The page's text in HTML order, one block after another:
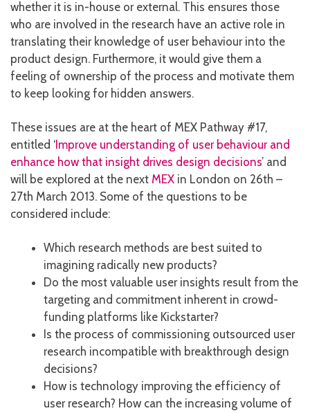
whether it is in-house or external. This ensures those
who are involved in the research have an active role in
translating their knowledge of user behaviour into the
product design. Furthermore, it would give them a
feeling of ownership of the process and motivate them
to keep looking for hidden answers.
These issues are at the heart of MEX Pathway #17,
entitled ‘ Improve understanding of user behaviour and
enhance how that insight drives design decisions’ and
will be explored at the next MEX in London on 26th –
27th March 2013. Some of the questions to be
considered include:
Which research methods are best suited to
imagining radically new products?
Do the most valuable user insights result from the
targeting and commitment inherent in crowd-
funding platforms like Kickstarter?
Is the process of commissioning outsourced user
research incompatible with breakthrough design
decisions?
How is technology improving the efficiency of
user research? How can the increasing volume of